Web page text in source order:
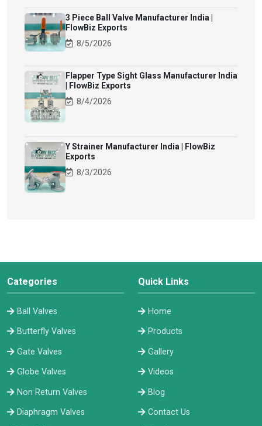
3 Piece Ball Valve Manufacturer India |
FlowBiz Exports
8/5/2026
Flapper Type Sight Glass Manufacturer India
| FlowBiz Exports
8/4/2026
Y Strainer Manufacturer India | FlowBiz
Exports
8/3/2026
Categories
Ball Valves
Butterfly Valves
Gate Valves
Globe Valves
Non Return Valves
Diaphragm Valves
Quick Links
Home
Products
Gallery
Videos
Blog
Contact Us